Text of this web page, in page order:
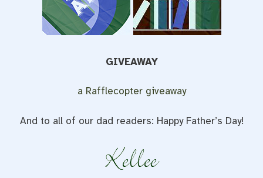
GIVEAWAY
a Rafflecopter giveaway
And to all of our dad readers: Happy Father’s Day!